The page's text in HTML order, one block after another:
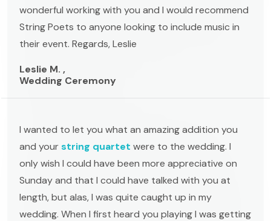
wonderful working with you and I would recommend
String Poets to anyone looking to include music in
their event. Regards, Leslie
Leslie M. ,
Wedding Ceremony
I wanted to let you what an amazing addition you
and yourstring quartet were to the wedding. I
only wish I could have been more appreciative on
Sunday and that I could have talked with you at
length, but alas, I was quite caught up in my
wedding. When I first heard you playing I was getting